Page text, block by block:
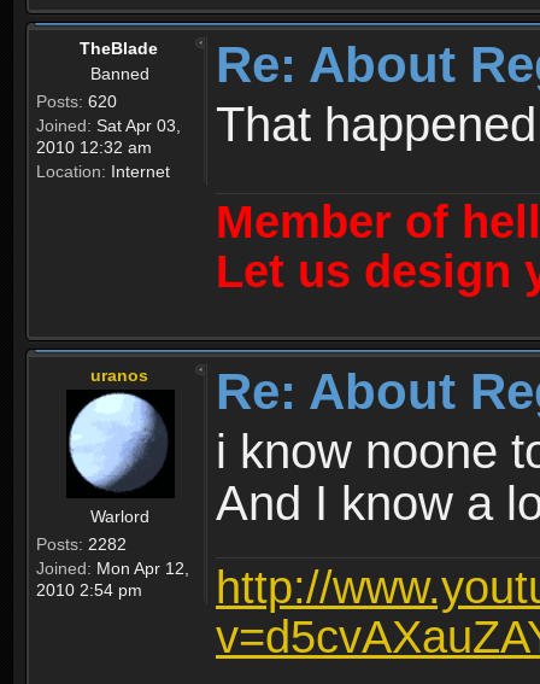
TheBlade
Banned
Posts: 620
Joined: Sat Apr 03,
2010 12:32 am
Location: Internet
Re: About
That
Member of
Let us design
uranos
Warlord
Posts: 2282
Joined: Mon Apr 12,
2010 2:54 pm
Re: About
i know noone
And I know a
http://